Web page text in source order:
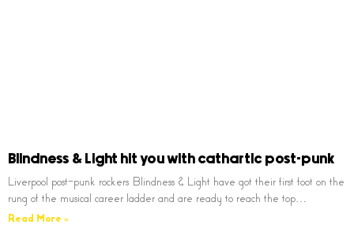
Blindness & Light hit you with cathartic post-punk
Liverpool post-punk rockers Blindness & Light have got their first foot on the
rung of the musical career ladder and are ready to reach the top…
Read More »